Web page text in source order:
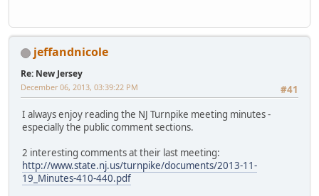
jeffandnicole
Re: New Jersey
#41
December 06, 2013, 03:39:22 PM
I always enjoy reading the NJ Turnpike meeting minutes -
especially the public comment sections.
2 interesting comments at their last meeting:
http://www.state.nj.us/turnpike/documents/2013-11-
19_Minutes-410-440.pdf